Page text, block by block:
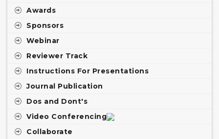
Awards
Sponsors
Webinar
Reviewer Track
Instructions For Presentations
Journal Publication
Dos and Dont's
Video Conferencing
Collaborate